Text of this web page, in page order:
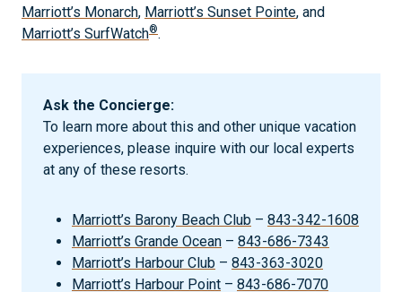
Marriott’s Monarch, Marriott’s Sunset Pointe, and
Marriott’s SurfWatch®.
Ask the Concierge:
To learn more about this and other unique vacation
experiences, please inquire with our local experts
at any of these resorts.
Marriott’s Barony Beach Club – 843-342-1608
Marriott’s Grande Ocean – 843-686-7343
Marriott’s Harbour Club – 843-363-3020
Marriott’s Harbour Point – 843-686-7070